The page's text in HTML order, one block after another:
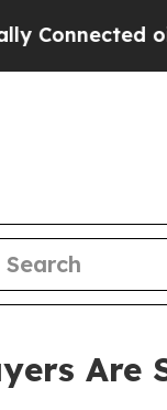
Are